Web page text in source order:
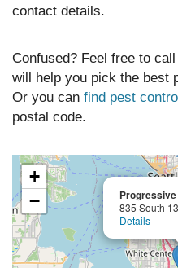
contact details.
Confused? Feel free to
will help you pick the best
Or you can find pest
postal code.
835 South
Details
+
−